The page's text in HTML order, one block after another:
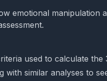
emotional manipulation
used to calculate the
with similar analyses to